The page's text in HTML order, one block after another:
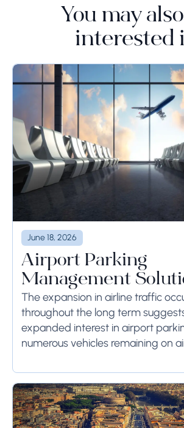
You may
interested
June 18, 2026
Airport Parking
Management Solutions and
Systems
The expansion in airline traffic
throughout the long term
expanded interest in airport
numerous vehicles remaining on
for a long time or even weeks,
limits ought to...